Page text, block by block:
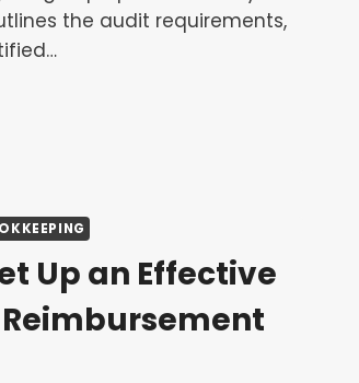
the audit requirements,
Up an Effective
Reimbursement